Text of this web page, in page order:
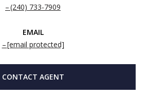
(240) 733-7909
EMAIL
[email protected]
CONTACT AGENT